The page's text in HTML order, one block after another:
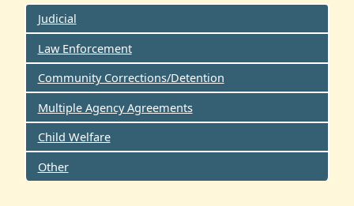
Judicial
Law Enforcement
Community Corrections/Detention
Multiple Agency Agreements
Child Welfare
Other